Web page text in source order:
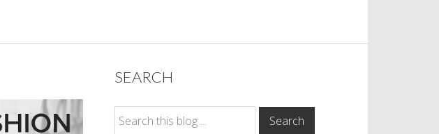
SEARCH